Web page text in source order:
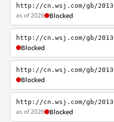
http://cn.wsj.com/gb/
as of 2026 Blocked
http://cn.wsj.com/gb/
Blocked
http://cn.wsj.com/gb/
Blocked
http://cn.wsj.com/gb/
as of 2026 Blocked